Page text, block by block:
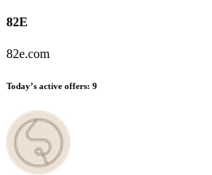
82E
82e.com
Today’s active offers: 9